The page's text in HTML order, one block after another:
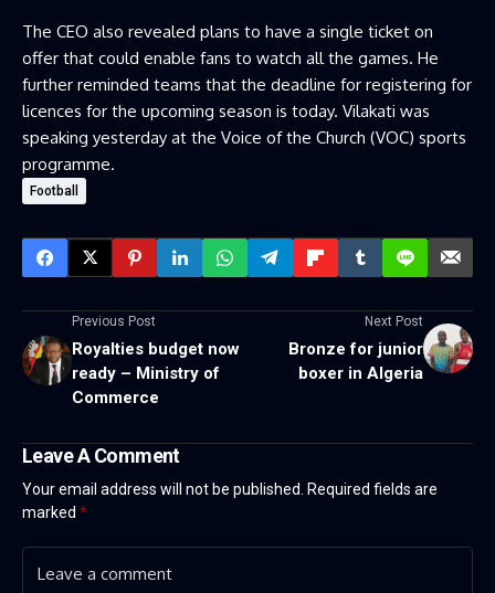
The CEO also revealed plans to have a single ticket on
offer that could enable fans to watch all the games. He
further reminded teams that the deadline for registering for
licences for the upcoming season is today. Vilakati was
speaking yesterday at the Voice of the Church (VOC) sports
programme.
Football
Previous Post
Royalties budget now
ready – Ministry of
Commerce
Next Post
Bronze for junior
boxer in Algeria
Leave A Comment
Your email address will not be published. Required fields are
marked *